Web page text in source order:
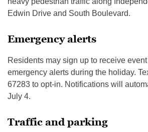
Edwin Drive and South Boulevard.
Emergency alerts
Residents may sign up to receive
emergency alerts during the holiday.
67283 to opt-in. Notifications will
July 4.
Traffic and parking